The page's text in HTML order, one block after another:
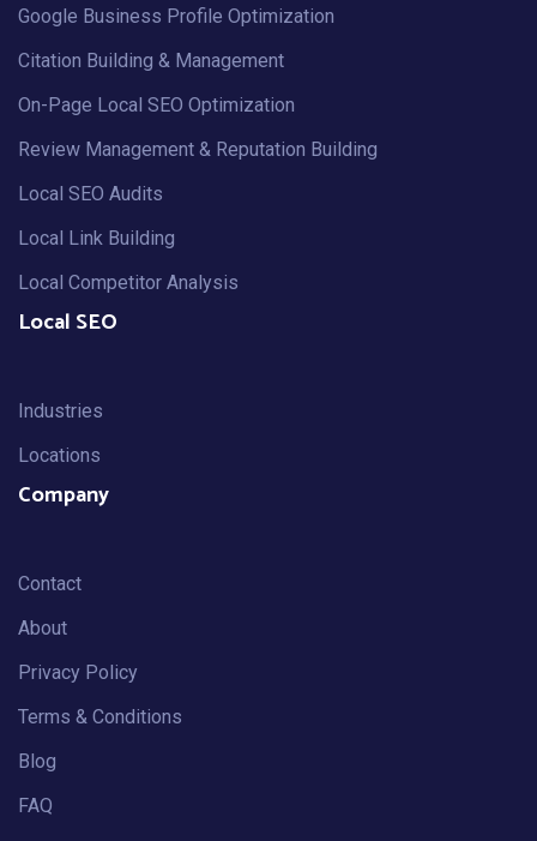
Google Business Profile Optimization
Citation Building & Management
On-Page Local SEO Optimization
Review Management & Reputation Building
Local SEO Audits
Local Link Building
Local Competitor Analysis
Local SEO
Industries
Locations
Company
Contact
About
Privacy Policy
Terms & Conditions
Blog
FAQ